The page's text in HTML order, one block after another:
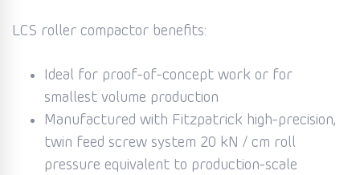
LCS roller compactor benefits:
Ideal for proof-of-concept work or for
smallest volume production
Manufactured with Fitzpatrick high-precision,
twin feed screw system 20 kN / cm roll
pressure equivalent to production-scale